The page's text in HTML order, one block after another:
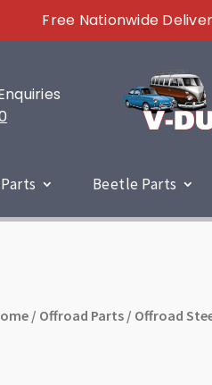
Free Nationwide
Beetle Parts
/ Offroad Parts/ Offroad